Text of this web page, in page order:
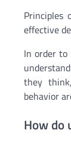
Principles
effective
In order
they
behavior
How do